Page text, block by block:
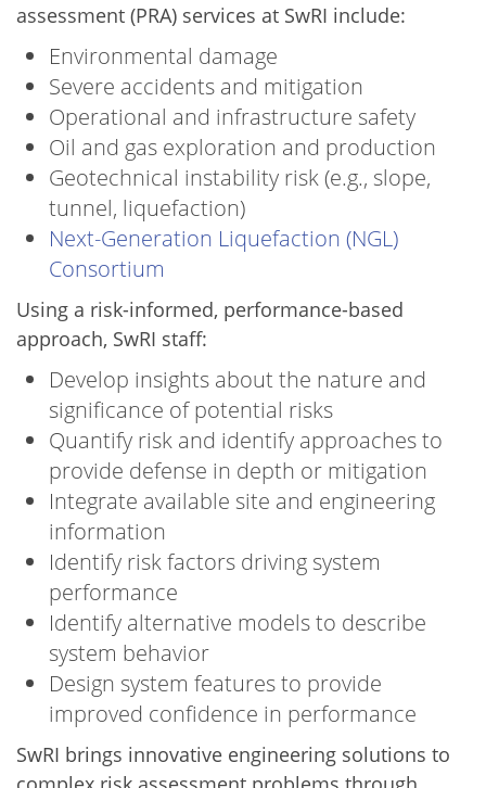
assessment (PRA) services at SwRI include:
Environmental damage
Severe accidents and mitigation
Operational and infrastructure safety
Oil and gas exploration and production
Geotechnical instability risk (e.g., slope,
tunnel, liquefaction)
Next-Generation Liquefaction (NGL)
Consortium
Using a risk-informed, performance-based
approach, SwRI staff:
Develop insights about the nature and
significance of potential risks
Quantify risk and identify approaches to
provide defense in depth or mitigation
Integrate available site and engineering
information
Identify risk factors driving system
performance
Identify alternative models to describe
system behavior
Design system features to provide
improved confidence in performance
SwRI brings innovative engineering solutions to